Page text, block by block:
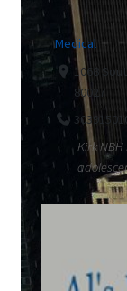
Medical
1068
80027
Kirk